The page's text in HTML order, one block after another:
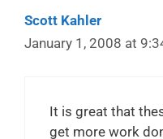
Scott Kahler
January 1, 2008 at
It is great that
get more work